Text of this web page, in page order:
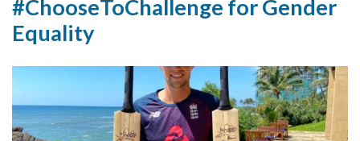
#ChooseToChallenge for Gender
Equality